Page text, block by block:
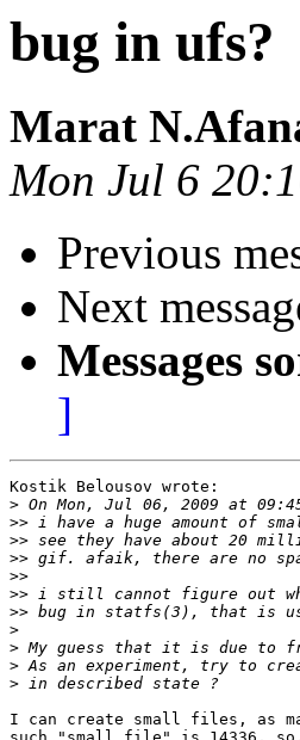
bug in ufs?
Marat
Mon Jul 6
Previous
Next
Messages
]
Kostik Belousov wrote:
>
>>
>>
>>
>>
>>
>>
>
>
>
>
I can create small files, as